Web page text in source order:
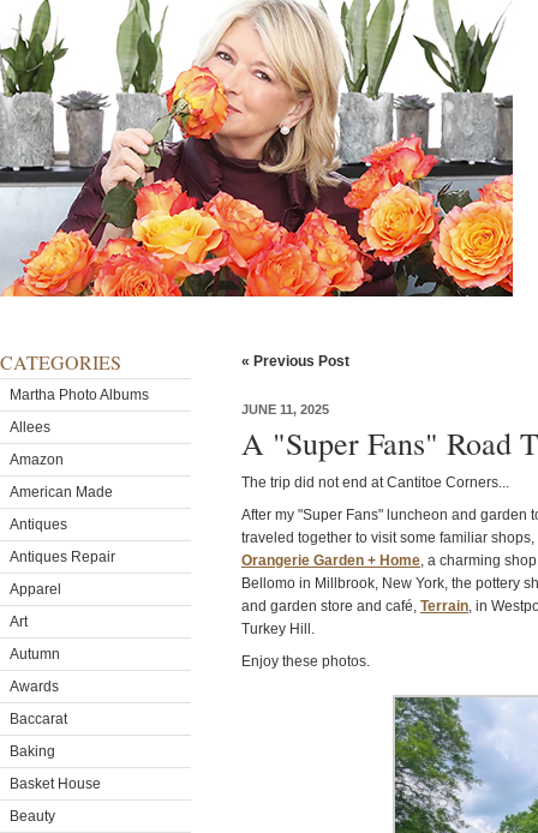
CATEGORIES
Martha Photo Albums
Allees
Amazon
American Made
Antiques
Antiques Repair
Apparel
Art
Autumn
Awards
Baccarat
Baking
Basket House
Beauty
« Previous Post
JUNE 11, 2025
A "Super Fans" Road
The trip did not end at Cantitoe Corners...
After my "Super Fans" luncheon and garden
traveled together to visit some familiar
Orangerie Garden + Home, a charming
Bellomo in Millbrook, New York, the pottery
and garden store and café, Terrain, in
Turkey Hill.
Enjoy these photos.